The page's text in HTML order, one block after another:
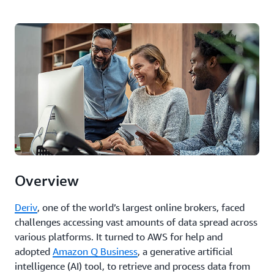
Overview
Deriv, one of the world’s largest online brokers, faced
challenges accessing vast amounts of data spread across
various platforms. It turned to AWS for help and
adopted Amazon Q Business, a generative artificial
intelligence (AI) tool, to retrieve and process data from